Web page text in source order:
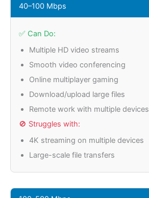
40–100 Mbps
✅ Can Do:
Multiple HD video streams
Smooth video conferencing
Online multiplayer gaming
Download/upload large files
Remote work with multiple devices
🚫 Struggles with:
4K streaming on multiple devices
Large-scale file transfers